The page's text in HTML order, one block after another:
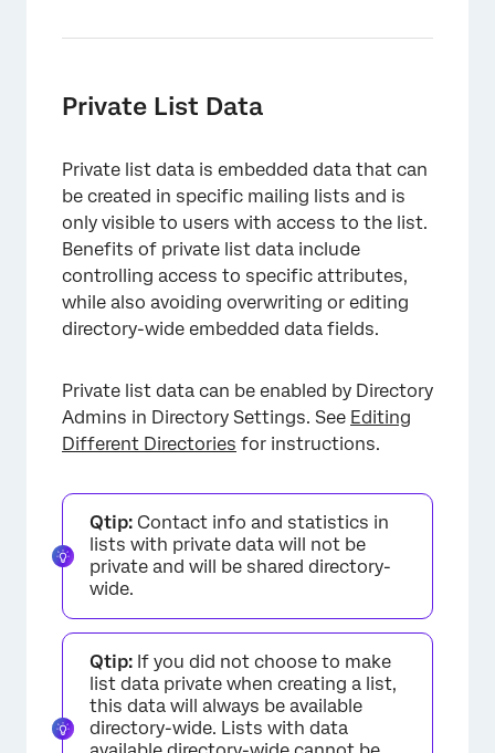
Private List Data
Private list data is embedded data that can
be created in specific mailing lists and is
only visible to users with access to the list.
Benefits of private list data include
controlling access to specific attributes,
while also avoiding overwriting or editing
directory-wide embedded data fields.
Private list data can be enabled by Directory
Admins in Directory Settings. See Editing
Different Directories for instructions.
Qtip: Contact info and statistics in
lists with private data will not be
private and will be shared directory-
wide.
Qtip: If you did not choose to make
list data private when creating a list,
this data will always be available
directory-wide. Lists with data